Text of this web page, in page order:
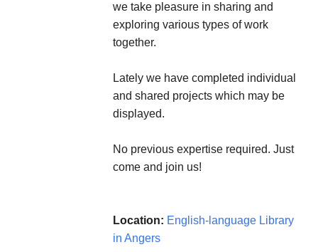
we take pleasure in sharing and
exploring various types of work
together.
Lately we have completed individual
and shared projects which may be
displayed.
No previous expertise required. Just
come and join us!
Location: English-language Library
in Angers